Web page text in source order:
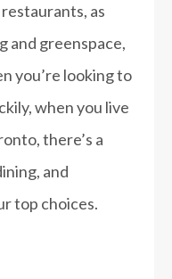
as
and greenspace,
you’re looking to
when you live
there’s a
and
top choices.